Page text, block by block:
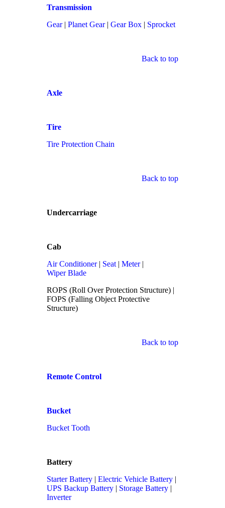
Transmission
Gear| Planet Gear| Gear Box | Sprocket
Back to top
Axle
Tire
Tire Protection Chain
Back to top
Undercarriage
Cab
Air Conditioner| Seat | Meter|
Wiper Blade
ROPS (Roll Over Protection Structure) |
FOPS (Falling Object Protective
Structure)
Back to top
Remote Control
Bucket
Bucket Tooth
Battery
Starter Battery | Electric Vehicle Battery |
UPS Backup Battery | Storage Battery |
Inverter